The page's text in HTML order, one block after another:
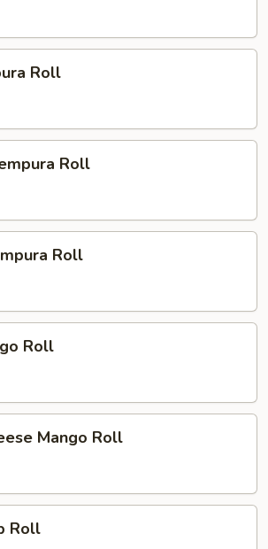
Roll
Roll
Roll
Roll
Mango Roll
Roll